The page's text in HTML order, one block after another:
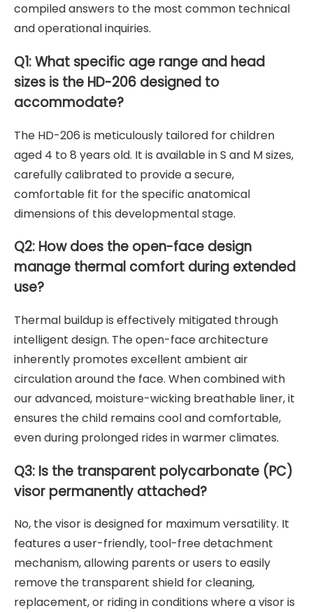
compiled answers to the most common technical
and operational inquiries.
Q1: What specific age range and head
sizes is the HD-206 designed to
accommodate?
The HD-206 is meticulously tailored for children
aged 4 to 8 years old. It is available in S and M sizes,
carefully calibrated to provide a secure,
comfortable fit for the specific anatomical
dimensions of this developmental stage.
Q2: How does the open-face design
manage thermal comfort during extended
use?
Thermal buildup is effectively mitigated through
intelligent design. The open-face architecture
inherently promotes excellent ambient air
circulation around the face. When combined with
our advanced, moisture-wicking breathable liner, it
ensures the child remains cool and comfortable,
even during prolonged rides in warmer climates.
Q3: Is the transparent polycarbonate (PC)
visor permanently attached?
No, the visor is designed for maximum versatility. It
features a user-friendly, tool-free detachment
mechanism, allowing parents or users to easily
remove the transparent shield for cleaning,
replacement, or riding in conditions where a visor is